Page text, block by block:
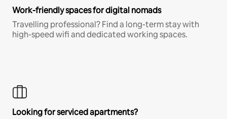
Work-friendly spaces for digital nomads
Travelling professional? Find a long-term stay with
high-speed wifi and dedicated working spaces.
Looking for serviced apartments?